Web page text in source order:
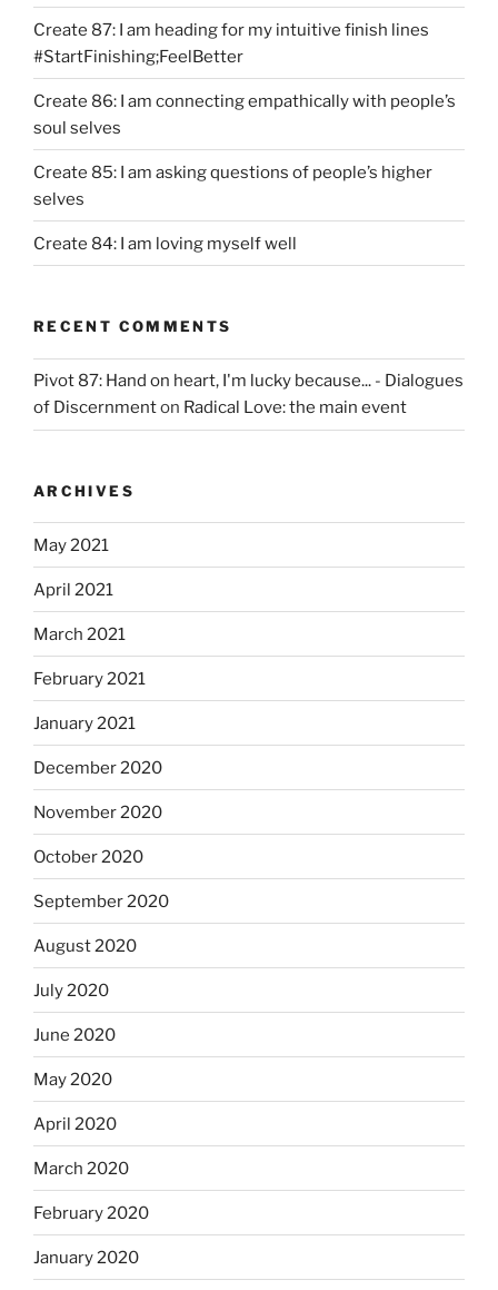
Create 87: I am heading for my intuitive finish lines
#StartFinishing;FeelBetter
Create 86: I am connecting empathically with people’s
soul selves
Create 85: I am asking questions of people’s higher
selves
Create 84: I am loving myself well
RECENT COMMENTS
Pivot 87: Hand on heart, I'm lucky because... - Dialogues
of Discernmenton Radical Love: the main event
ARCHIVES
May 2021
April 2021
March 2021
February 2021
January 2021
December 2020
November 2020
October 2020
September 2020
August 2020
July 2020
June 2020
May 2020
April 2020
March 2020
February 2020
January 2020